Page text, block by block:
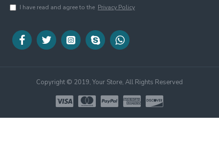
I have read and agree to the Privacy Policy
Copyright © 2019, Your Store, All Rights Reserved